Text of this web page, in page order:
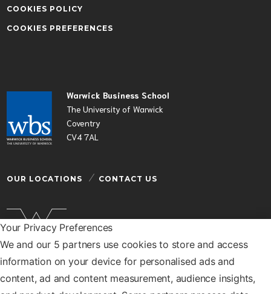
Your Privacy Preferences
We and our 5 partners use cookies to store and access
information on your device for personalised ads and
content, ad and content measurement, audience insights,
Warwick Business School
The University of Warwick
Coventry
CV4 7AL
OUR LOCATIONS CONTACT US
Warwick Business School is a department of the
University of Warwick
© Warwick Business School 2026
COOKIES POLICY
COOKIES PREFERENCES